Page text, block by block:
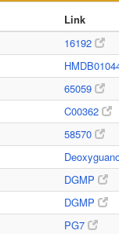
Link
16192
65059
C00362
58570
DGMP
DGMP
PG7